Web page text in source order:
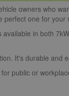
owners who
perfect one for your
in both
It's durable and
public or